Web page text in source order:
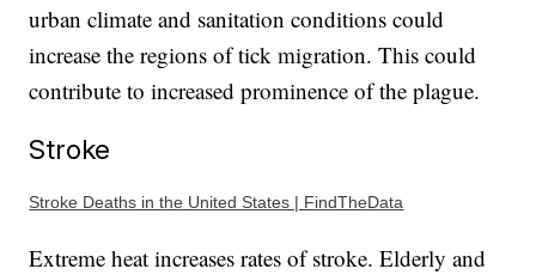
urban climate and sanitation conditions could
increase the regions of tick migration. This could
contribute to increased prominence of the plague.
Stroke
Stroke Deaths in the United States | FindTheData
Extreme heat increases rates of stroke. Elderly and